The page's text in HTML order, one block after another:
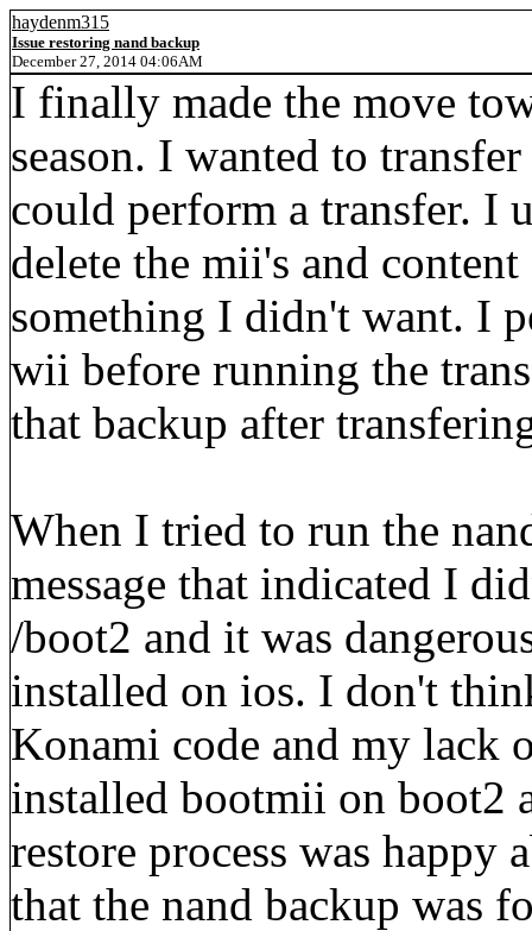
haydenm315
Issue restoring nand backup
December 27, 2014 04:06AM
I finally made the move
season. I wanted to
could perform a transfer. I
delete the mii's and
something I didn't want. I
wii before running the
that backup after
When I tried to run the
message that indicated I
/boot2 and it was
installed on ios. I don't
Konami code and my lack
installed bootmii on boot2
restore process was
that the nand backup was